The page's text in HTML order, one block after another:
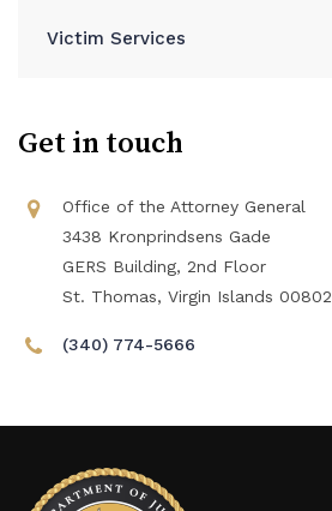
Victim Services
Get in touch
Office of the Attorney General
3438 Kronprindsens Gade
GERS Building, 2nd Floor
St. Thomas, Virgin Islands 00802
(340) 774-5666